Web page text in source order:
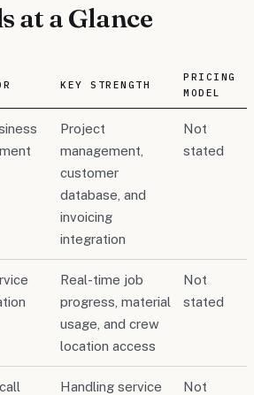
at a Glance
KEY STRENGTH
PRICING
MODEL
Project
management,
customer
database, and
invoicing
integration
Not
stated
Real-time job
progress, material
usage, and crew
location access
Not
stated
Handling service
Not